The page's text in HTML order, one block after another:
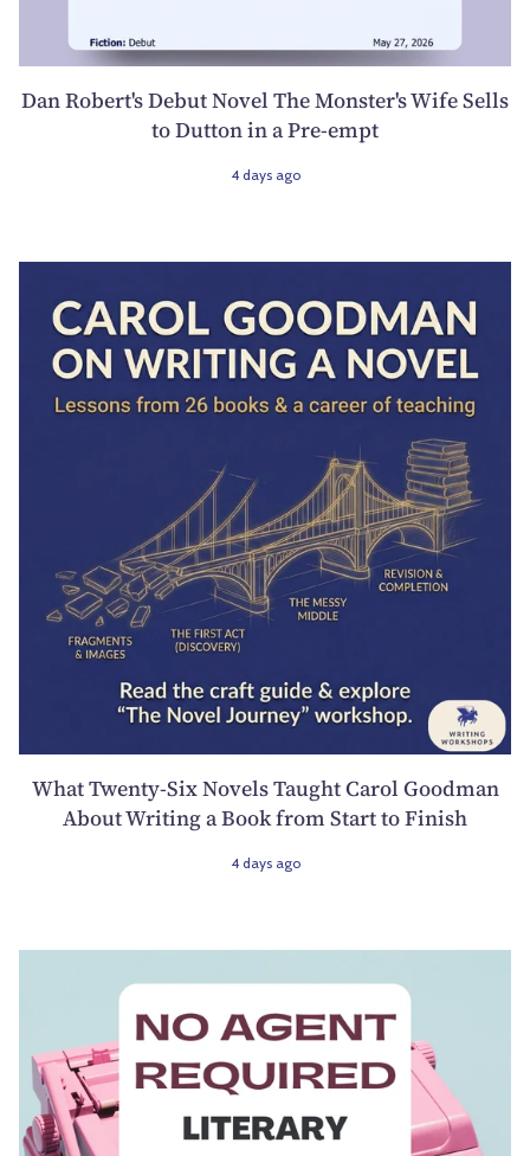
Dan Robert's Debut Novel The Monster's Wife Sells
to Dutton in a Pre-empt
4 days ago
What Twenty-Six Novels Taught Carol Goodman
About Writing a Book from Start to Finish
4 days ago